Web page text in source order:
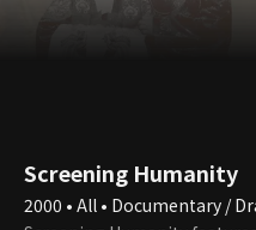
Screening Humanity
2000 • All • Documentary /